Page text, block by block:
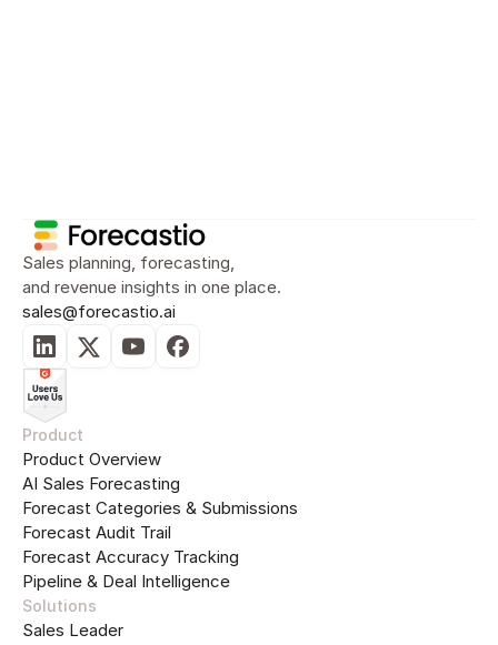
Sales Forecasting
Sales Forecasting Accuracy and Analysis: A
Complete Guide for B2B Sales Leaders and
RevOps Teams
Jul 19, 2026
Sales Forecasting
AI Sales Forecasting: How Machine Learning
Sales planning, forecasting,
and revenue insights in one place.
sales@forecastio.ai
Product
Product Overview
AI Sales Forecasting
Forecast Categories & Submissions
Forecast Audit Trail
Forecast Accuracy Tracking
Pipeline & Deal Intelligence
Solutions
Sales Leader